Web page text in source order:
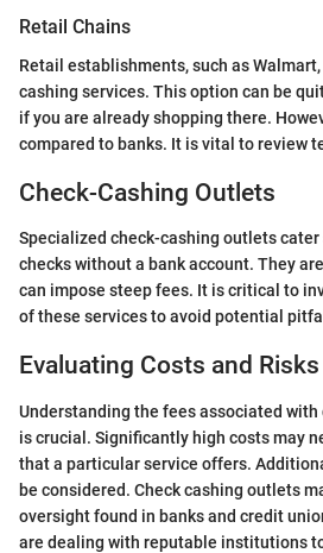
Retail Chains
Retail establishments, such as
cashing services. This option can be
if you are already shopping there.
compared to banks. It is vital to review
Check-Cashing Outlets
Specialized check-cashing outlets
checks without a bank account. They
can impose steep fees. It is critical to
of these services to avoid potential
Evaluating Costs and Risks
Understanding the fees associated
is crucial. Significantly high costs may
that a particular service offers.
be considered. Check cashing outlets
oversight found in banks and credit
are dealing with reputable institutions